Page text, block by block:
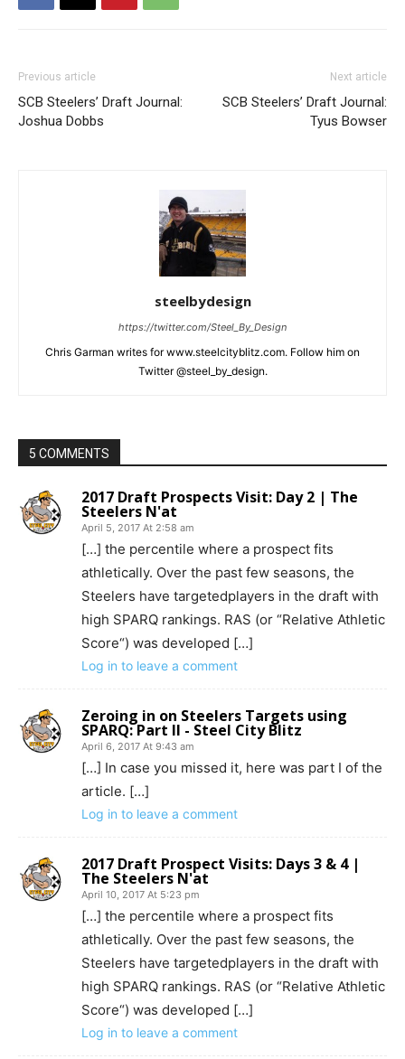
Previous article
SCB Steelers’ Draft Journal:
Joshua Dobbs
Next article
SCB Steelers’ Draft Journal:
Tyus Bowser
steelbydesign
https://twitter.com/Steel_By_Design
Chris Garman writes for www.steelcityblitz.com. Follow him on
Twitter @steel_by_design.
5 COMMENTS
2017 Draft Prospects Visit: Day 2 | The
Steelers N'at
April 5, 2017 At 2:58 am
[…] the percentile where a prospect fits
athletically. Over the past few seasons, the
Steelers have targetedplayers in the draft with
high SPARQ rankings. RAS (or “Relative Athletic
Score“) was developed […]
Log in to leave a comment
Zeroing in on Steelers Targets using
SPARQ: Part II - Steel City Blitz
April 6, 2017 At 9:43 am
[…] In case you missed it, here was part I of the
article. […]
Log in to leave a comment
2017 Draft Prospect Visits: Days 3 & 4 |
The Steelers N'at
April 10, 2017 At 5:23 pm
[…] the percentile where a prospect fits
athletically. Over the past few seasons, the
Steelers have targetedplayers in the draft with
high SPARQ rankings. RAS (or “Relative Athletic
Score“) was developed […]
Log in to leave a comment